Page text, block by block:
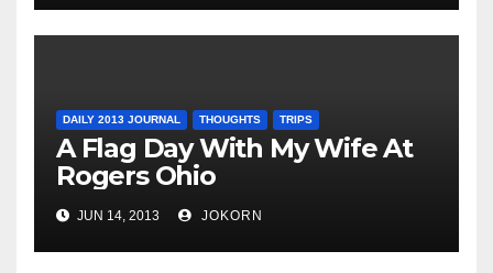
DAILY 2013 JOURNAL THOUGHTS TRIPS
A Flag Day With My Wife At
Rogers Ohio
JUN 14, 2013 JOKORN